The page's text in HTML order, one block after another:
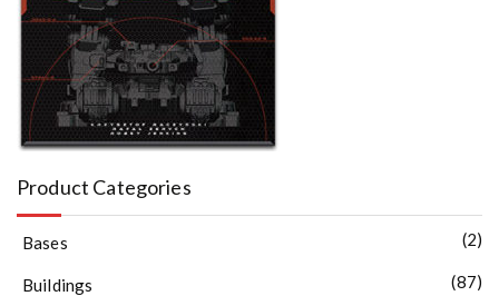
Product Categories
Bases (2)
Buildings (87)